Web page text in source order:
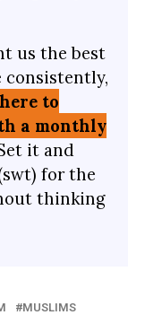
us the best
consistently,
to
a monthly
it and
for the
thinking
MUSLIMS